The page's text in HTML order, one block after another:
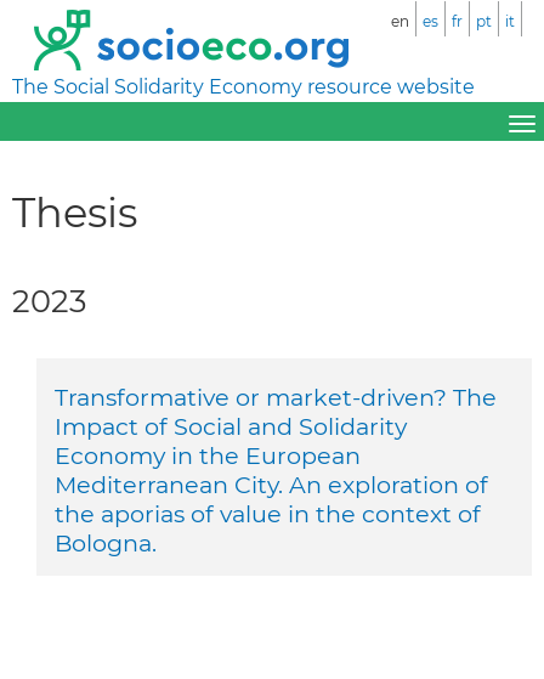
The Social Solidarity Economy resource website
en es fr pt it
Thesis
2023
Transformative or market-driven? The
Impact of Social and Solidarity
Economy in the European
Mediterranean City. An exploration of
the aporias of value in the context of
Bologna.